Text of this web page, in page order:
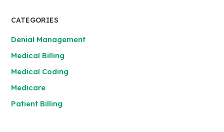
CATEGORIES
Denial Management
Medical Billing
Medical Coding
Medicare
Patient Billing